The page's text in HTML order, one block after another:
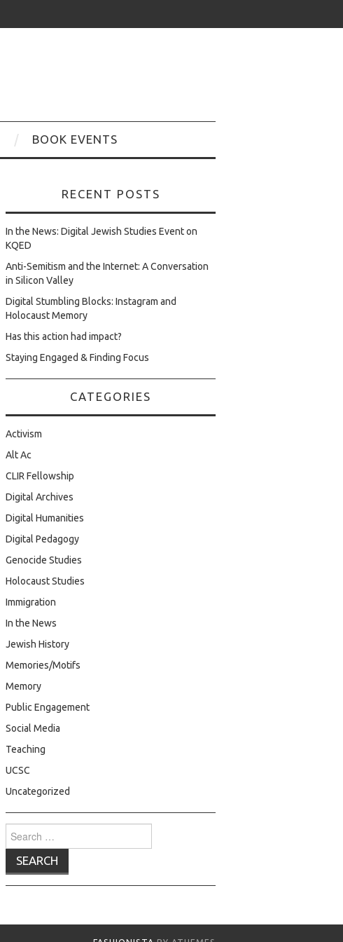
BOOK EVENTS
RECENT POSTS
In the News: Digital Jewish Studies Event on
KQED
Anti-Semitism and the Internet: A Conversation
in Silicon Valley
Digital Stumbling Blocks: Instagram and
Holocaust Memory
Has this action had impact?
Staying Engaged & Finding Focus
CATEGORIES
Activism
Alt Ac
CLIR Fellowship
Digital Archives
Digital Humanities
Digital Pedagogy
Genocide Studies
Holocaust Studies
Immigration
In the News
Jewish History
Memories/Motifs
Memory
Public Engagement
Social Media
Teaching
UCSC
Uncategorized
for: